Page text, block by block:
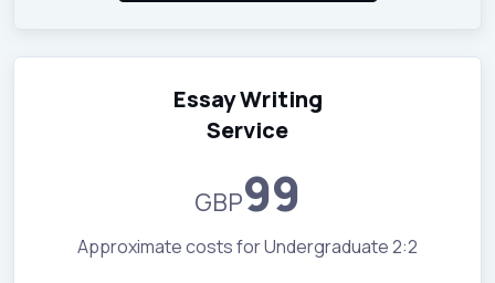
Essay Writing
Service
GBP99
Approximate costs for Undergraduate 2:2